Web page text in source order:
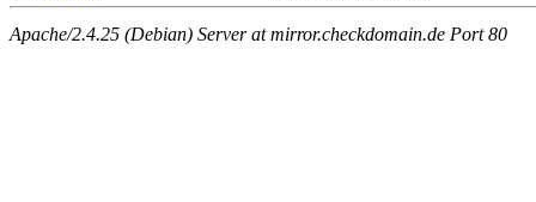
Apache/2.4.25 (Debian) Server at mirror.checkdomain.de Port 80